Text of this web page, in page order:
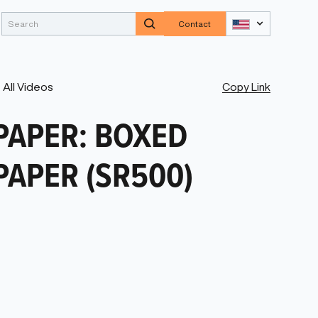
Contact
All Videos Copy Link
BOXED
(SR500)